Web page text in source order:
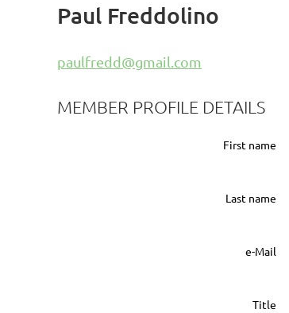
Paul Freddolino
paulfredd@gmail.com
MEMBER PROFILE DETAILS
First name
Last name
e-Mail
Title